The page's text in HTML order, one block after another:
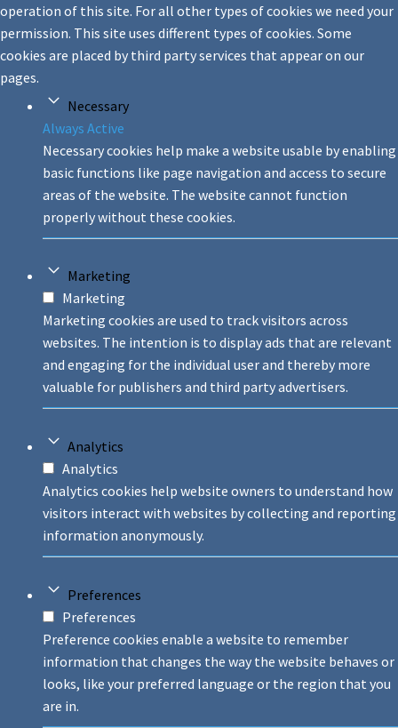
operation of this site. For all other types of cookies we need your
permission. This site uses different types of cookies. Some
cookies are placed by third party services that appear on our
pages.
Necessary
Always Active
Necessary cookies help make a website usable by enabling
basic functions like page navigation and access to secure
areas of the website. The website cannot function
properly without these cookies.
Marketing
Marketing
Marketing cookies are used to track visitors across
websites. The intention is to display ads that are relevant
and engaging for the individual user and thereby more
valuable for publishers and third party advertisers.
Analytics
Analytics
Analytics cookies help website owners to understand how
visitors interact with websites by collecting and reporting
information anonymously.
Preferences
Preferences
Preference cookies enable a website to remember
information that changes the way the website behaves or
looks, like your preferred language or the region that you
are in.